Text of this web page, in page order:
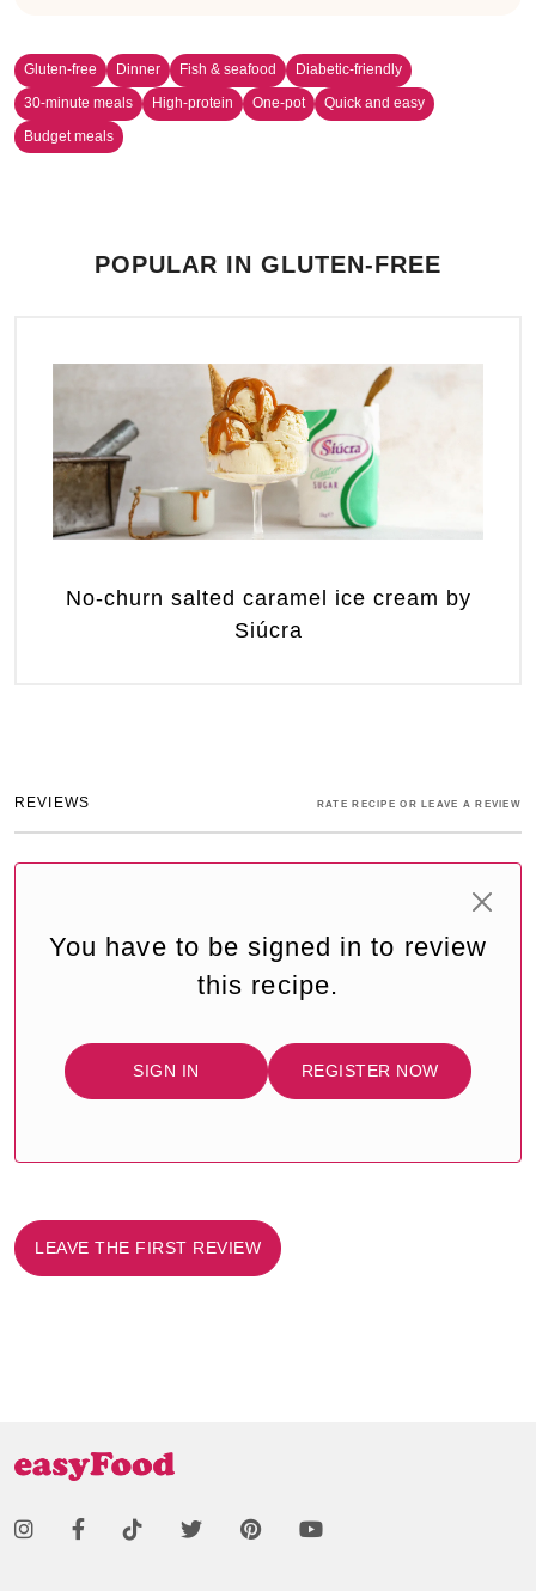
Gluten-free Dinner Fish & seafood
Diabetic-friendly
30-minute meals
High-protein One-pot
Quick and easy
Budget meals
POPULAR IN GLUTEN-FREE
No-churn salted caramel ice cream by
Siúcra
REVIEWS RATE RECIPE OR LEAVE A REVIEW
You have to be signed in to review
this recipe.
SIGN IN REGISTER NOW
LEAVE THE FIRST REVIEW